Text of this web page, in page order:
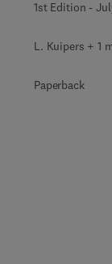
1st Edition -
L. Kuipers + 1
Paperback